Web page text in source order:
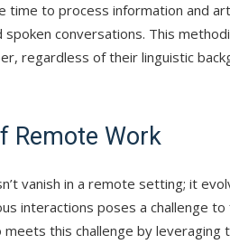
time to process information and
conversations. This
regardless of their linguistic
Remote Work
vanish in a remote setting; it
interactions poses a challenge
meets this challenge by leveraging